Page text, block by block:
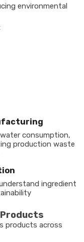
environmental
consumption,
production waste
ingredient
products across